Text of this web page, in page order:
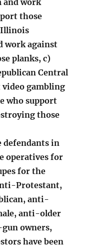
and work
those
Illinois
work against
planks, c)
Central
gambling
who support
those
defendants in
operatives for
for the
Protestant,
anti-
anti-older
owners,
have been